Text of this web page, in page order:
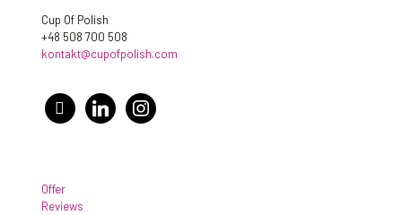
Cup Of Polish
+48 508 700 508
kontakt@cupofpolish.com
facebooklinkedin instagram
Offer
Reviews